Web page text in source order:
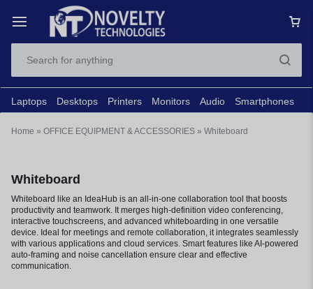
Laptops Desktops Printers Monitors Audio Smartphones
Home » OFFICE EQUIPMENT & ACCESSORIES » Whiteboard
Whiteboard
Whiteboard like an IdeaHub is an all-in-one collaboration tool that boosts
productivity and teamwork. It merges high-definition video conferencing,
interactive touchscreens, and advanced whiteboarding in one versatile
device. Ideal for meetings and remote collaboration, it integrates seamlessly
with various applications and cloud services. Smart features like AI-powered
auto-framing and noise cancellation ensure clear and effective
communication.